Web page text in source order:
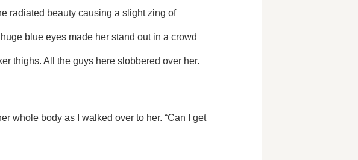
blue eyes made her stand out in a crowd
thighs. All the guys here slobbered over her.
whole body as I walked over to her. “Can I get